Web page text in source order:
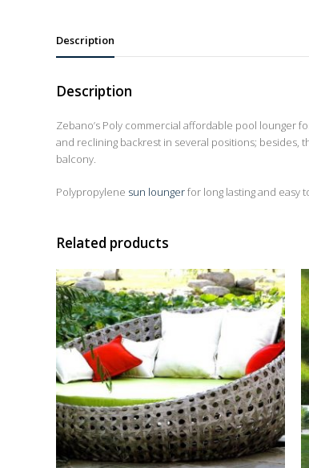
Description
Description
Zebano’s Poly commercial affordable pool lounger
and reclining backrest in several positions; besides,
balcony.
Polypropylene sun loungerfor long lasting and easy
Related products